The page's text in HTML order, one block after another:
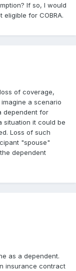
If so, I would
for COBRA.
of coverage,
a scenario
dependent for
situation it could be
Loss of such
"spouse"
dependent
as a dependent.
insurance contract